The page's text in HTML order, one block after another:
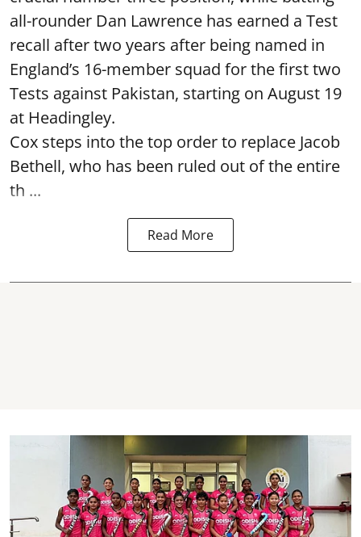
all-rounder Dan Lawrence has earned a Test
recall after two years after being named in
England’s 16-member squad for the first two
Tests against Pakistan, starting on August 19
at Headingley.
Cox steps into the top order to replace Jacob
Bethell, who has been ruled out of the entire
th ...
Read More